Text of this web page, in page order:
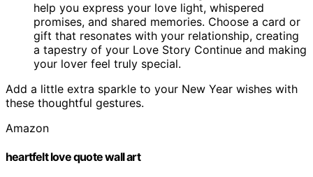
help you express your love light, whispered
promises, and shared memories. Choose a card or
gift that resonates with your relationship, creating
a tapestry of your Love Story Continue and making
your lover feel truly special.
Add a little extra sparkle to your New Year wishes with
these thoughtful gestures.
Amazon
heartfelt love quote wall art